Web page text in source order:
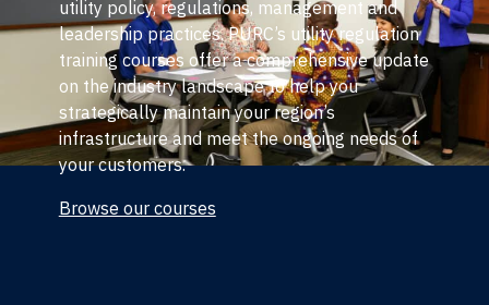
utility policy, regulations, management and
leadership practices. PURC’s utility regulation
training courses offer a comprehensive update
on the industry landscape to help you
strategically maintain your region’s
infrastructure and meet the ongoing needs of
your customers.
Browse our courses